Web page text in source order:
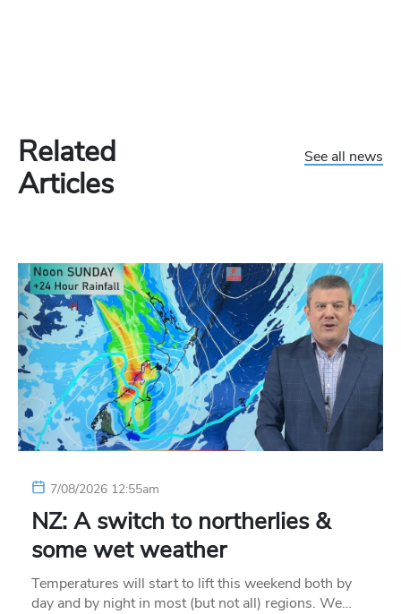
Related
Articles
See all news
7/08/2026 12:55am
NZ: A switch to northerlies &
some wet weather
Temperatures will start to lift this weekend both by
day and by night in most (but not all) regions. We…